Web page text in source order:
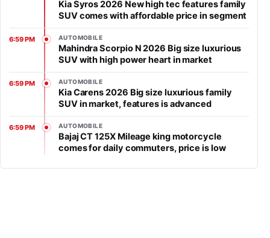
Kia Syros 2026 New high tec features family
SUV comes with affordable price in segment
6:59 PM AUTOMOBILE
Mahindra Scorpio N 2026 Big size luxurious
SUV with high power heart in market
6:59 PM AUTOMOBILE
Kia Carens 2026 Big size luxurious family
SUV in market, features is advanced
6:59 PM AUTOMOBILE
Bajaj CT 125X Mileage king motorcycle
comes for daily commuters, price is low